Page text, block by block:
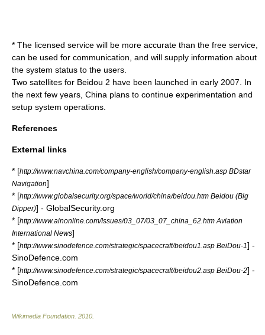
* The licensed service will be more accurate than the free service,
can be used for communication, and will supply information about
the system status to the users.
Two satellites for Beidou 2 have been launched in early 2007. In
the next few years, China plans to continue experimentation and
setup system operations.
References
External links
* [http://www.navchina.com/company-english/company-english.asp BDstar
Navigation]
* [http://www.globalsecurity.org/space/world/china/beidou.htm Beidou (Big
Dipper)] - GlobalSecurity.org
* [http://www.ainonline.com/Issues/03_07/03_07_china_62.htm Aviation
International News]
* [http://www.sinodefence.com/strategic/spacecraft/beidou1.asp BeiDou-1] -
SinoDefence.com
* [http://www.sinodefence.com/strategic/spacecraft/beidou2.asp BeiDou-2] -
SinoDefence.com
Wikimedia Foundation 2010